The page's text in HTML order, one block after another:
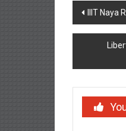
Post
IIIT